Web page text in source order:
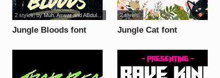
Jungle Bloods font
2 styles, byMuh. Aswar and ABdul...
Jungle Cat font
2 styles